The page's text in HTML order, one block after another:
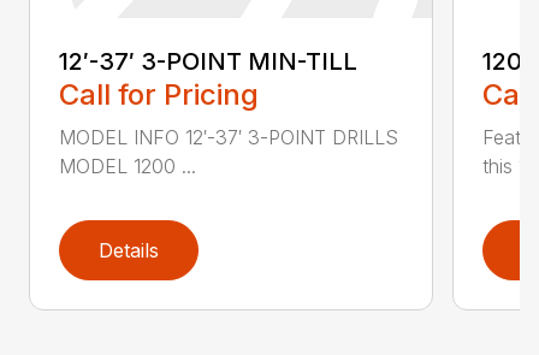
12′-37′ 3-POINT MIN-TILL
Call for Pricing
MODEL INFO 12′-37′ 3-POINT DRILLS
MODEL 1200 ...
Details
this